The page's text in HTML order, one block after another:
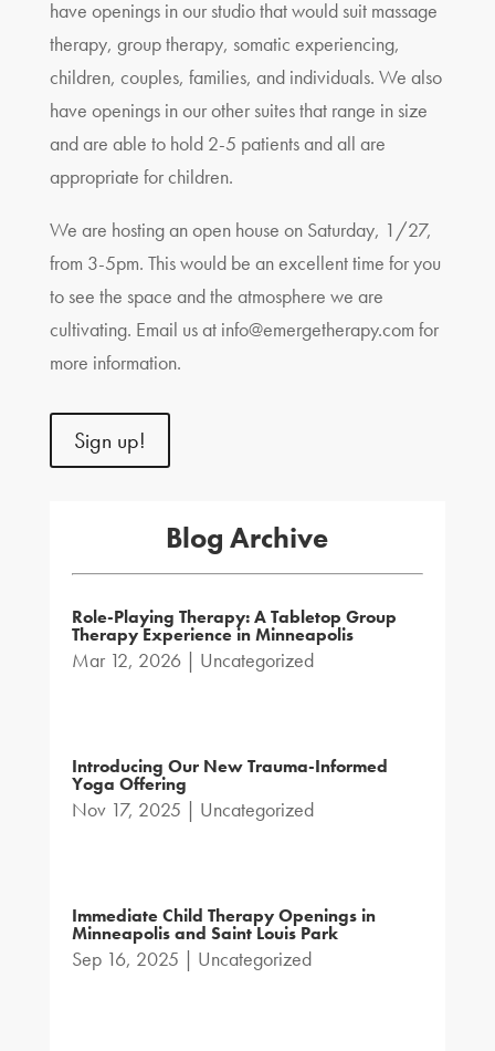
have openings in our studio that would suit massage
therapy, group therapy, somatic experiencing,
children, couples, families, and individuals. We also
have openings in our other suites that range in size
and are able to hold 2-5 patients and all are
appropriate for children.
We are hosting an open house on Saturday, 1/27,
from 3-5pm. This would be an excellent time for you
to see the space and the atmosphere we are
cultivating. Email us at info@emergetherapy.com for
more information.
Sign up!
Blog Archive
Role-Playing Therapy: A Tabletop Group
Therapy Experience in Minneapolis
Mar 12, 2026| Uncategorized
Introducing Our New Trauma-Informed
Yoga Offering
Nov 17, 2025 | Uncategorized
Immediate Child Therapy Openings in
Minneapolis and Saint Louis Park
Sep 16, 2025 | Uncategorized